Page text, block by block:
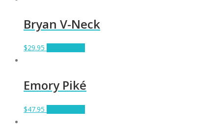
Bryan V-Neck
$29.95
Emory Piké
$47.95